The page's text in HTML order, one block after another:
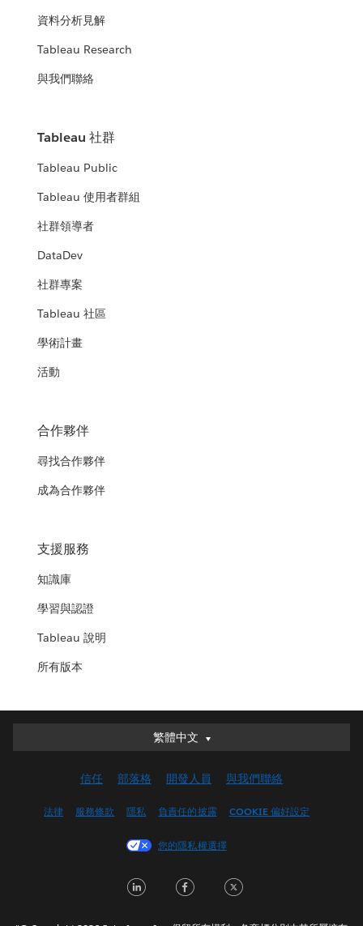
資料分析見解
Tableau Research
與我們聯絡
Tableau 社群
Tableau Public
Tableau 使用者群組
社群領導者
DataDev
社群專案
Tableau 社區
學術計畫
活動
合作夥伴
尋找合作夥伴
成為合作夥伴
支援服務
知識庫
學習與認證
Tableau 說明
所有版本
繁體中文
繁體中文
English (UK)
Français (Canada)
Italiano
信任 部落格 開發人員 與我們聯絡
法律 服務條款 隱私 負責任的披露 COOKIE 偏好設定
您的隱私權選擇
LinkedInFacebook